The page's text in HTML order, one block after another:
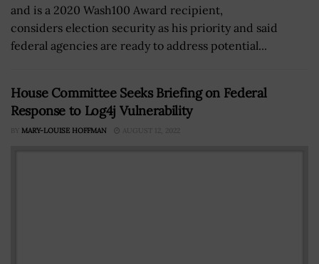
and is a 2020 Wash100 Award recipient,
considers election security as his priority and said
federal agencies are ready to address potential...
House Committee Seeks Briefing on Federal
Response to Log4j Vulnerability
BY MARY-LOUISE HOFFMAN AUGUST 12, 2022